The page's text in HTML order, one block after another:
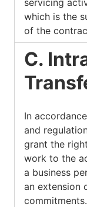
which is the
of the
C.
In
and
grant the
work to the
a business
an extension
commitments.